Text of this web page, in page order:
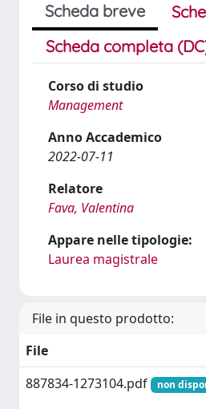
Scheda breve
Scheda completa
Corso di studio
Management
Anno Accademico
2022-07-11
Relatore
Fava, Valentina
Appare nelle tipologie:
Laurea magistrale
File in questo prodotto:
File
887834-1273104.pdf
non